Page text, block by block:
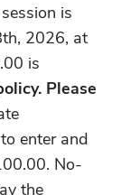
is
2026, at
is
Please
enter and
No-
the